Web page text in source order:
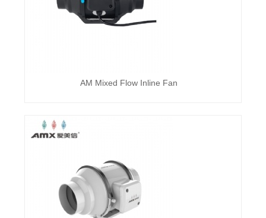
AM Mixed Flow Inline Fan